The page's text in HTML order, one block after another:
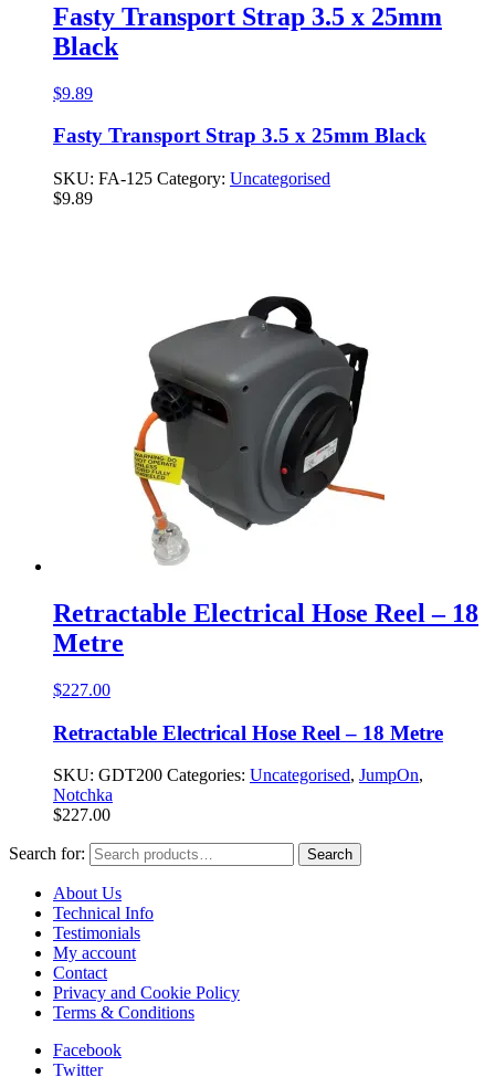
Fasty Transport Strap 3.5 x 25mm
Black
$9.89
Fasty Transport Strap 3.5 x 25mm Black
SKU: FA-125 Category: Uncategorised
$9.89
Retractable Electrical Hose Reel – 18
Metre
$227.00
Retractable Electrical Hose Reel – 18 Metre
SKU: GDT200 Categories: Uncategorised, JumpOn,
Notchka
$227.00
Search for: Search
About Us
Technical Info
Testimonials
My account
Contact
Privacy and Cookie Policy
Terms & Conditions
Facebook
Twitter